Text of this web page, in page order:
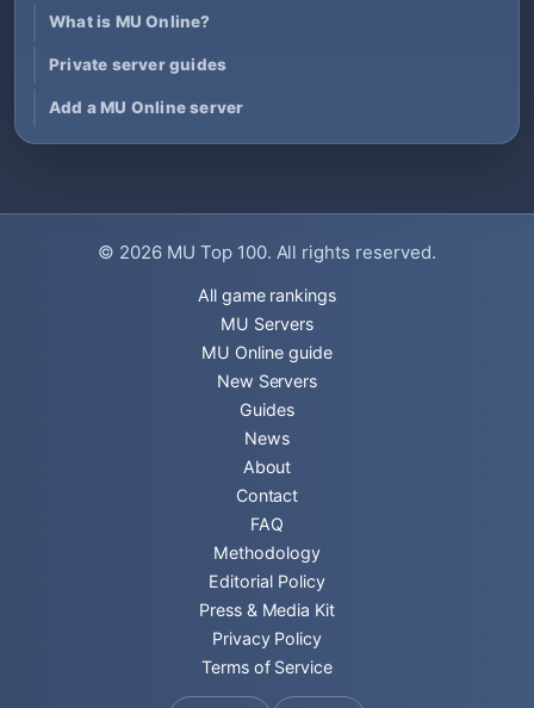
What is MU Online?
Private server guides
Add a MU Online server
© 2026 MU Top 100. All rights reserved.
All game rankings
MU Servers
MU Online guide
New Servers
Guides
News
About
Contact
FAQ
Methodology
Editorial Policy
Press & Media Kit
Privacy Policy
Terms of Service